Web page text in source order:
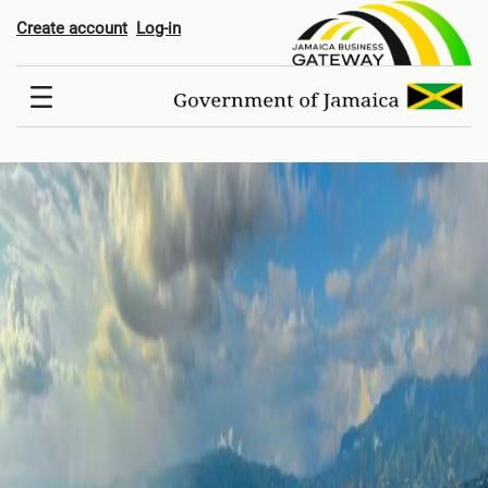
Home
Log-in
Create account